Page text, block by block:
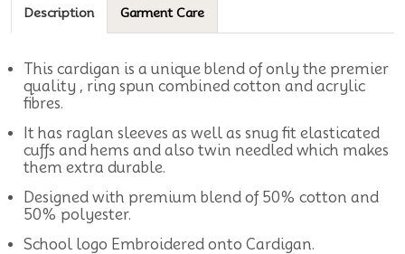
Description Garment Care
This cardigan is a unique blend of only the premier
quality , ring spun combined cotton and acrylic
fibres.
It has raglan sleeves as well as snug fit elasticated
cuffs and hems and also twin needled which makes
them extra durable.
Designed with premium blend of 50% cotton and
50% polyester.
School logo Embroidered onto Cardigan.